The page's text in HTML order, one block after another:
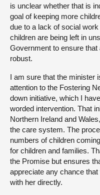
is unclear whether that is
goal of keeping more
due to a lack of social
children are being left in
Government to ensure
robust.
I am sure that the minister
attention to the Fostering
down initiative, which I
worded intervention. That
Northern Ireland and
the care system. The
numbers of children
for children and families.
the Promise but ensures
appreciate any chance
with her directly.